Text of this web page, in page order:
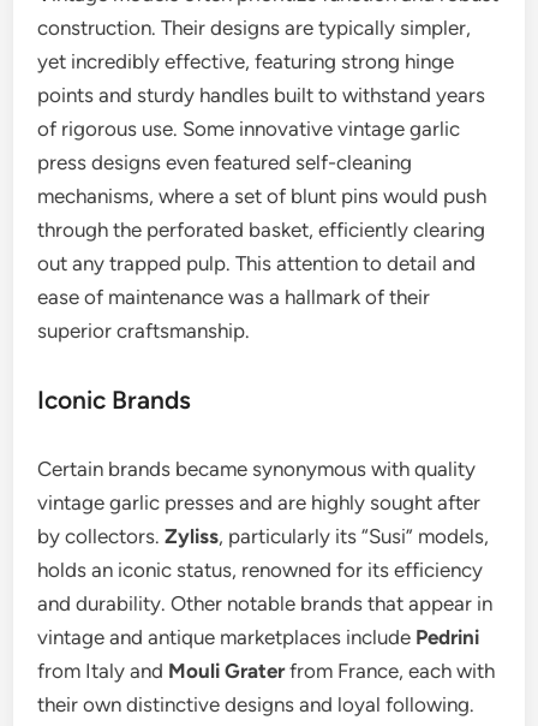
construction. Their designs are typically simpler,
yet incredibly effective, featuring strong hinge
points and sturdy handles built to withstand years
of rigorous use. Some innovative vintage garlic
press designs even featured self-cleaning
mechanisms, where a set of blunt pins would push
through the perforated basket, efficiently clearing
out any trapped pulp. This attention to detail and
ease of maintenance was a hallmark of their
superior craftsmanship.
Iconic Brands
Certain brands became synonymous with quality
vintage garlic presses and are highly sought after
by collectors.Zyliss, particularly its “Susi” models,
holds an iconic status, renowned for its efficiency
and durability. Other notable brands that appear in
vintage and antique marketplaces include Pedrini
from Italy and Mouli Graterfrom France, each with
their own distinctive designs and loyal following.